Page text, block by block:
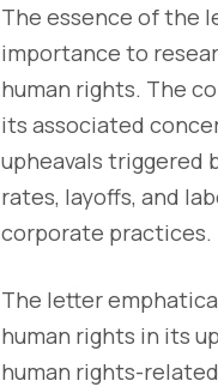
The essence of the
importance to
human rights. The
its associated
upheavals triggered
rates, layoffs, and
corporate practices.
The letter
human rights in its
human rights-